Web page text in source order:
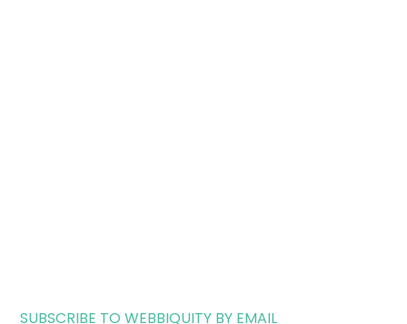
SUBSCRIBE TO WEBBIQUITY BY EMAIL